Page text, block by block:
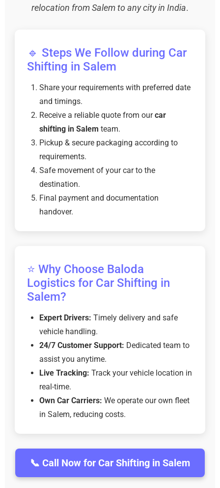
relocation from Salem to any city in India.
🔹 Steps We Follow during Car
Shifting in Salem
Share your requirements with preferred date
and timings.
Receive a reliable quote from ourcar
shifting in Salem team.
Pickup & secure packaging according to
requirements.
Safe movement of your car to the
destination.
Final payment and documentation
handover.
⭐ Why Choose Baloda
Logistics for Car Shifting in
Salem?
Expert Drivers: Timely delivery and safe
vehicle handling.
24/7 Customer Support: Dedicated team to
assist you anytime.
Live Tracking: Track your vehicle location in
real-time.
Own Car Carriers: We operate our own fleet
in Salem, reducing costs.
📞 Call Now for Car Shifting in Salem